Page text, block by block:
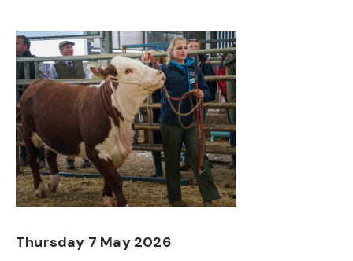
Thursday 7 May 2026